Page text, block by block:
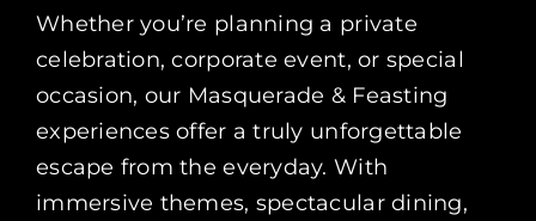
Whether you’re planning a private
celebration, corporate event, or special
occasion, our Masquerade & Feasting
experiences offer a truly unforgettable
escape from the everyday. With
immersive themes, spectacular dining,